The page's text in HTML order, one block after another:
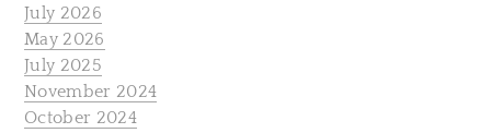
July 2026
May 2026
July 2025
November 2024
October 2024